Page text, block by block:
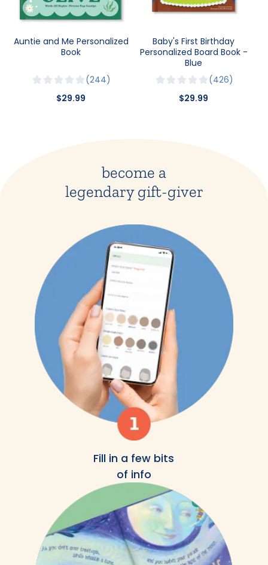
Auntie and Me Personalized
Book
244
$29.99
Baby's First Birthday
Personalized Board Book -
Blue
426
$29.99
become a
legendary gift-giver
Fill in a few bits
of info